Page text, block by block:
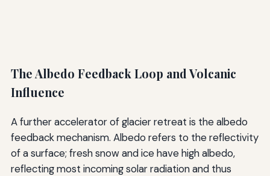
The Albedo Feedback Loop and Volcanic
Influence
A further accelerator of glacier retreat is the albedo
feedback mechanism. Albedo refers to the reflectivity
of a surface; fresh snow and ice have high albedo,
reflecting most incoming solar radiation and thus